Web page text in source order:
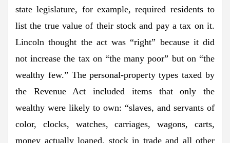
state legislature, for example, required residents to
list the true value of their stock and pay a tax on it.
Lincoln thought the act was “right” because it did
not increase the tax on “the many poor” but on “the
wealthy few.” The personal-property types taxed by
the Revenue Act included items that only the
wealthy were likely to own: “slaves, and servants of
color, clocks, watches, carriages, wagons, carts,
money actually loaned, stock in trade and all other